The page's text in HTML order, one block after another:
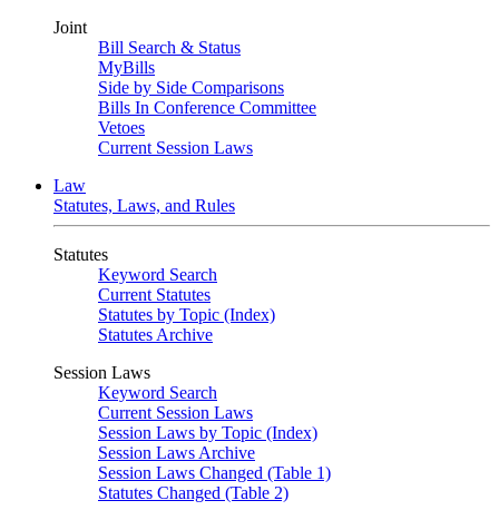
Joint
Bill Search & Status
MyBills
Side by Side Comparisons
Bills In Conference Committee
Vetoes
Current Session Laws
Law
Statutes, Laws, and Rules
Statutes
Keyword Search
Current Statutes
Statutes by Topic (Index)
Statutes Archive
Session Laws
Keyword Search
Current Session Laws
Session Laws by Topic (Index)
Session Laws Archive
Session Laws Changed (Table 1)
Statutes Changed (Table 2)